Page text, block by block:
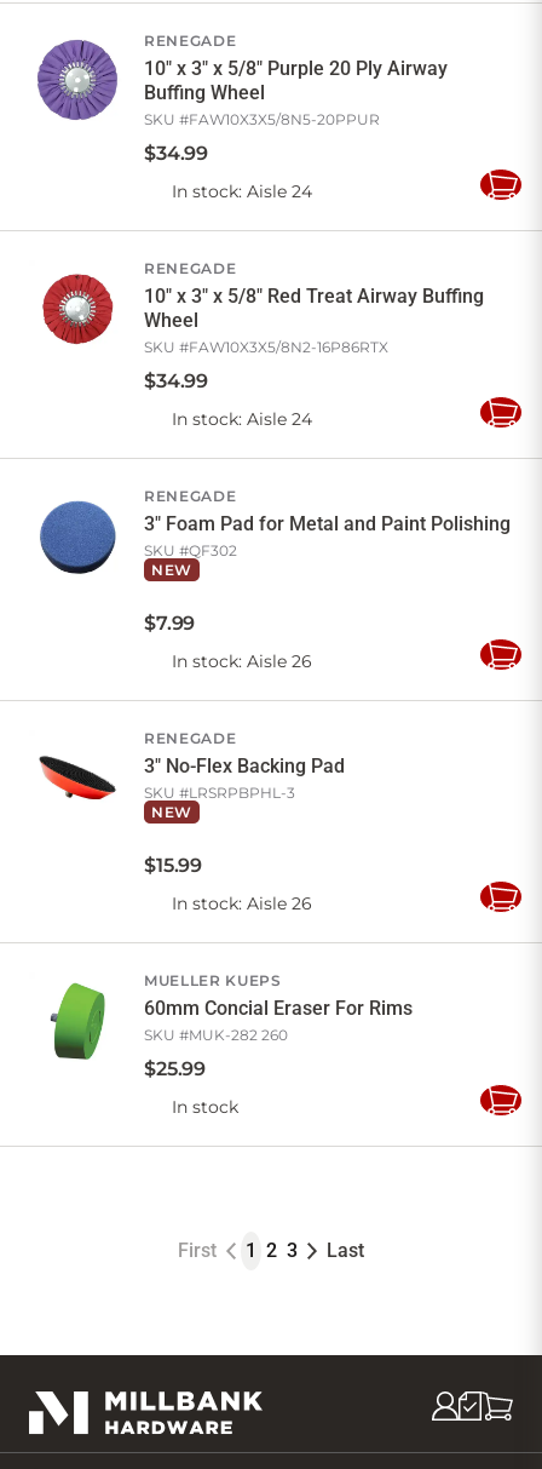
RENEGADE
10" x 3" x 5/8" Purple 20 Ply Airway
Buffing Wheel
SKU #FAW10X3X5/8N5-20PPUR
$34.99
In stock: Aisle 24
Add
RENEGADE
10" x 3" x 5/8" Red Treat Airway Buffing
Wheel
SKU #FAW10X3X5/8N2-16P86RTX
$34.99
In stock: Aisle 24
Add
RENEGADE
3" Foam Pad for Metal and Paint Polishing
SKU #QF302
NEW
$7.99
In stock: Aisle 26
Add
RENEGADE
3" No-Flex Backing Pad
SKU #LRSRPBPHL-3
NEW
$15.99
In stock: Aisle 26
Add
MUELLER KUEPS
60mm Concial Eraser For Rims
SKU #MUK-282 260
$25.99
In stock
Add
First 1 2 3 Last